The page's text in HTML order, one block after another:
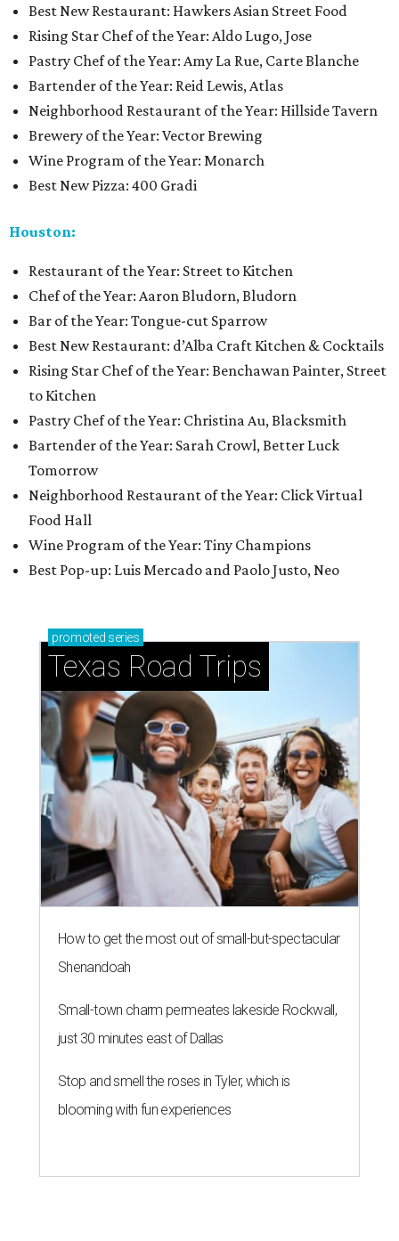
Best New Restaurant: Hawkers Asian Street Food
Rising Star Chef of the Year: Aldo Lugo, Jose
Pastry Chef of the Year: Amy La Rue, Carte Blanche
Bartender of the Year: Reid Lewis, Atlas
Neighborhood Restaurant of the Year: Hillside Tavern
Brewery of the Year: Vector Brewing
Wine Program of the Year: Monarch
Best New Pizza: 400 Gradi
Houston:
Restaurant of the Year: Street to Kitchen
Chef of the Year: Aaron Bludorn, Bludorn
Bar of the Year: Tongue-cut Sparrow
Best New Restaurant: d’Alba Craft Kitchen & Cocktails
Rising Star Chef of the Year: Benchawan Painter, Street
to Kitchen
Pastry Chef of the Year: Christina Au, Blacksmith
Bartender of the Year: Sarah Crowl, Better Luck
Tomorrow
Neighborhood Restaurant of the Year: Click Virtual
Food Hall
Wine Program of the Year: Tiny Champions
Best Pop-up: Luis Mercado and Paolo Justo, Neo
promoted series
Texas Road Trips
How to get the most out of small-but-spectacular
Shenandoah
Small-town charm permeates lakeside Rockwall,
just 30 minutes east of Dallas
Stop and smell the roses in Tyler, which is
blooming with fun experiences